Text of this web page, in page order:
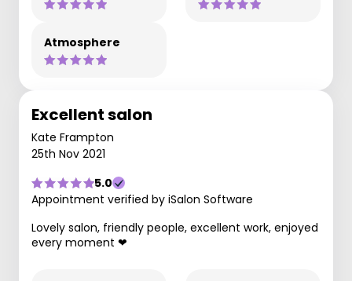
Atmosphere
Excellent salon
Kate Frampton
25th Nov 2021
5.0
Appointment verified by iSalon Software
Lovely salon, friendly people, excellent work, enjoyed
every moment ❤